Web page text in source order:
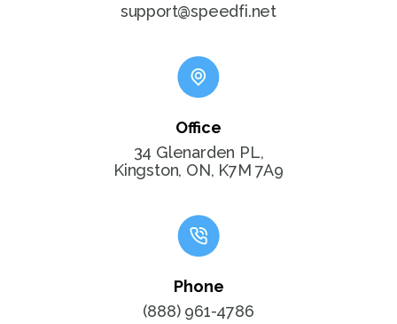
support@speedfi.net
Office
34 Glenarden PL,
Kingston, ON, K7M 7A9
Phone
(888) 961-4786